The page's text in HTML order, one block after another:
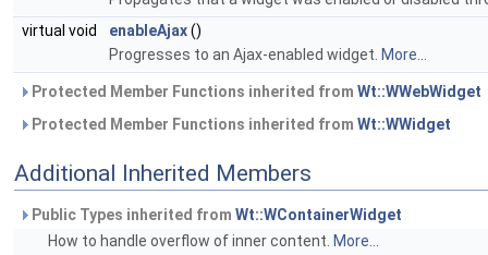
virtual void
enableAjax()
Progresses to an Ajax-enabled widget. More...
Protected Member Functions inherited from Wt::WWebWidget
Protected Member Functions inherited from Wt::WWidget
Additional Inherited Members
Public Types inherited from Wt::WContainerWidget
How to handle overflow of inner content. More...